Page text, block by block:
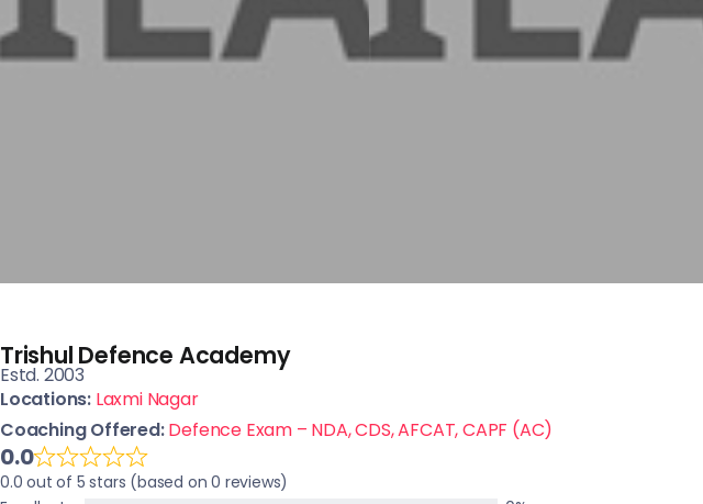
Trishul Defence Academy
Estd. 2003
Locations: Laxmi Nagar
Coaching Offered:Defence Exam – NDA, CDS, AFCAT, CAPF (AC)
0.0
0.0 out of 5 stars (based on 0 reviews)